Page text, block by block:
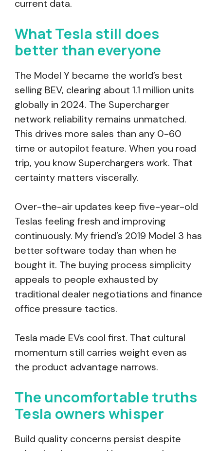
current data.
What Tesla still does
better than everyone
The Model Y became the world’s best
selling BEV, clearing about 1.1 million units
globally in 2024. The Supercharger
network reliability remains unmatched.
This drives more sales than any 0-60
time or autopilot feature. When you road
trip, you know Superchargers work. That
certainty matters viscerally.
Over-the-air updates keep five-year-old
Teslas feeling fresh and improving
continuously. My friend’s 2019 Model 3 has
better software today than when he
bought it. The buying process simplicity
appeals to people exhausted by
traditional dealer negotiations and finance
office pressure tactics.
Tesla made EVs cool first. That cultural
momentum still carries weight even as
the product advantage narrows.
The uncomfortable truths
Tesla owners whisper
Build quality concerns persist despite